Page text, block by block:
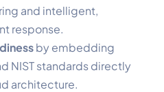
and intelligent,
response.
by embedding
NIST standards directly
architecture.